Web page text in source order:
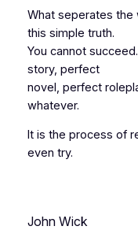
What seperates the
this simple truth.
You cannot
story, perfect
novel, perfect
whatever.
It is the process of
even try.
John Wick